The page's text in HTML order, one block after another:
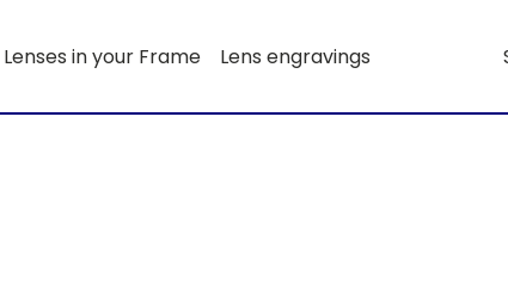
Lenses in your Frame Lens engravings